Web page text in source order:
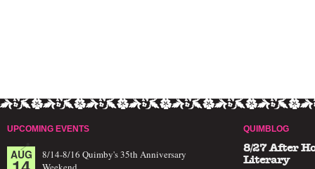
UPCOMING EVENTS
AUG
8/14-8/16 Quimby's 35th Anniversary
QUIMBLOG
8/27 After
Literary